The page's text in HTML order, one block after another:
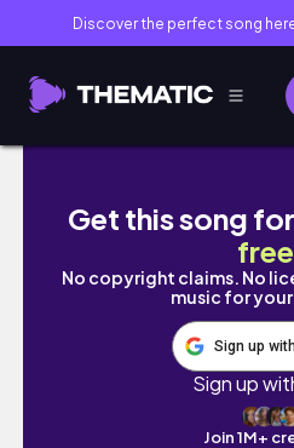
Discover the perfect song
Living Alone in
Get this song
free
No copyright claims. No
music for
Sign up
Sign up
Join 1M+